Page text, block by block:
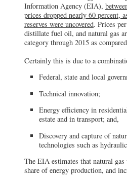
Information Agency (EIA),
prices dropped nearly 60 percent,
reserves were uncovered. Prices
distillate fuel oil, and natural gas
category through 2015 as
Certainly this is due to a
Federal, state and local
Technical innovation;
Energy efficiency in
estate and in transport; and,
Discovery and capture of
technologies such as
The EIA estimates that natural
share of energy production, and